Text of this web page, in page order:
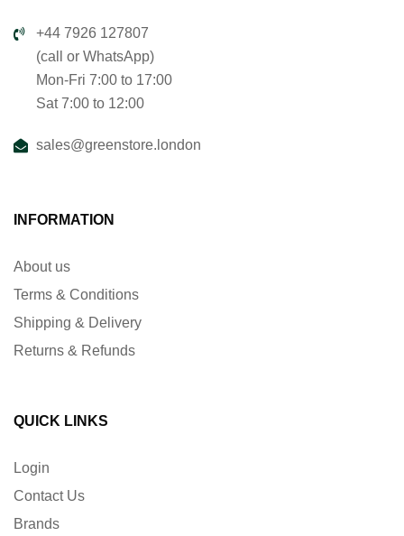
+44 7926 127807
(call or WhatsApp)
Mon-Fri 7:00 to 17:00
Sat 7:00 to 12:00
sales@greenstore.london
INFORMATION
About us
Terms & Conditions
Shipping & Delivery
Returns & Refunds
QUICK LINKS
Login
Contact Us
Brands